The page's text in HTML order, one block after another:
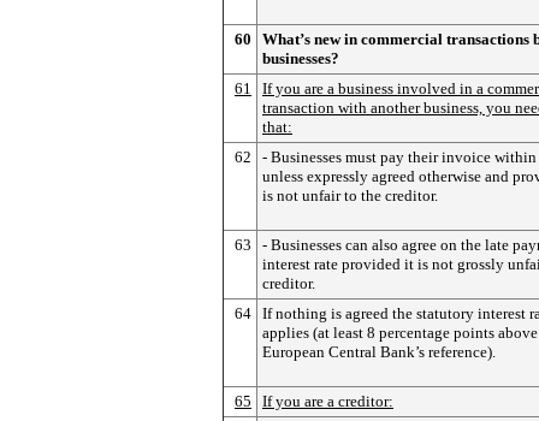
60
What’s new in commercial transactions
businesses?
61
If you are a business involved in a
transaction with another business, you
that:
62
- Businesses must pay their invoice within
unless expressly agreed otherwise and
is not unfair to the creditor.
63
- Businesses can also agree on the late
interest rate provided it is not grossly
creditor.
64 If nothing is agreed the statutory interest
applies (at least 8 percentage points
European Central Bank’s reference).
65
If you are a creditor: